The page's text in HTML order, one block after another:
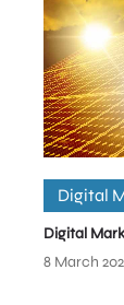
Digital
Digital
8 March